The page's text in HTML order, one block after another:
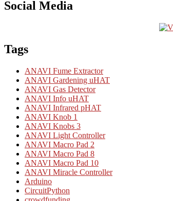
Social Media
Tags
ANAVI Fume Extractor
ANAVI Gardening uHAT
ANAVI Gas Detector
ANAVI Info uHAT
ANAVI Infrared pHAT
ANAVI Knob 1
ANAVI Knobs 3
ANAVI Light Controller
ANAVI Macro Pad 2
ANAVI Macro Pad 8
ANAVI Macro Pad 10
ANAVI Miracle Controller
Arduino
CircuitPython